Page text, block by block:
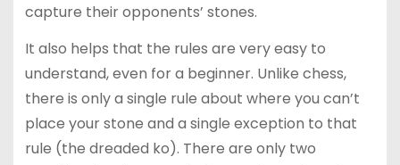
capture their opponents’ stones.
It also helps that the rules are very easy to
understand, even for a beginner. Unlike chess,
there is only a single rule about where you can’t
place your stone and a single exception to that
rule (the dreaded ko). There are only two